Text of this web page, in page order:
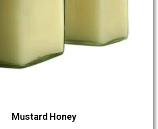
Mustard Honey